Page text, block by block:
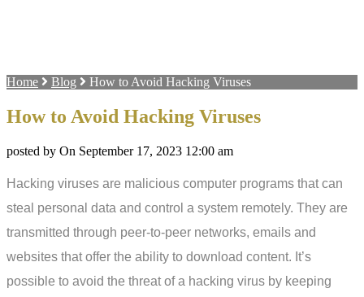
Home Blog How to Avoid Hacking Viruses
How to Avoid Hacking Viruses
posted by On September 17, 2023 12:00 am
Hacking viruses are malicious computer programs that can
steal personal data and control a system remotely. They are
transmitted through peer-to-peer networks, emails and
websites that offer the ability to download content. It’s
possible to avoid the threat of a hacking virus by keeping